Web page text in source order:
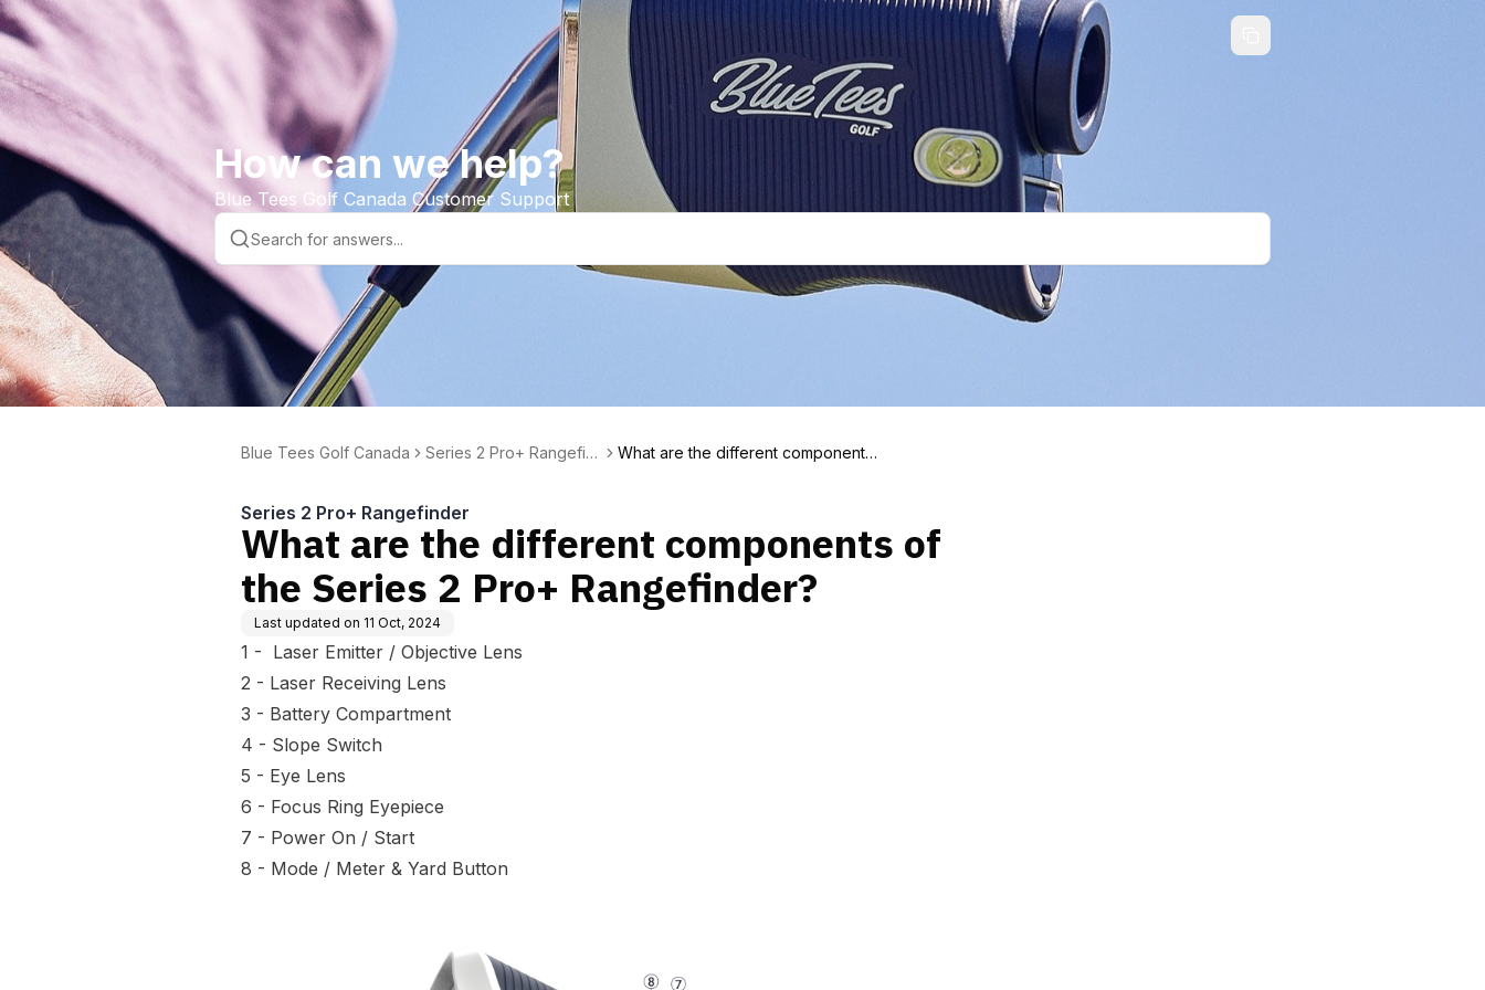
How can we help?
Blue Tees Golf Canada Customer Support
Blue Tees Golf Canada
Series 2 Pro+ Rangefin
What are the different components
Series 2 Pro+ Rangefinder
What are the different components of
the Series 2 Pro+ Rangefinder?
Last updated on 11 Oct, 2024
1 - Laser Emitter / Objective Lens
2 - Laser Receiving Lens
3 - Battery Compartment
4 - Slope Switch
5 - Eye Lens
6 - Focus Ring Eyepiece
7 - Power On / Start
8 - Mode / Meter & Yard Button